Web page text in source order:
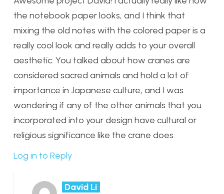
the notebook paper looks, and I think that
mixing the old notes with the colored paper is a
really cool look and really adds to your overall
aesthetic. You talked about how cranes are
considered sacred animals and hold a lot of
importance in Japanese culture, and I was
wondering if any of the other animals that you
incorporated into your design have cultural or
religious significance like the crane does.
Log in to Reply
David Li